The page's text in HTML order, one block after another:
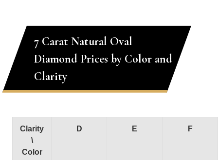
7 Carat Natural Oval
Diamond Prices by Color and
Clarity
Clarity
\
Color
D E F